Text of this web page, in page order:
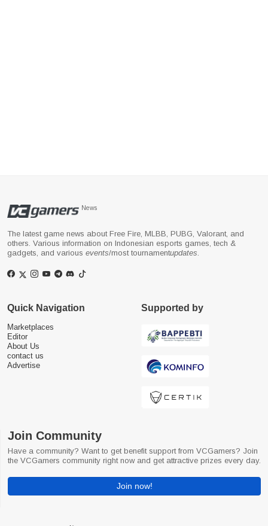
News
The latest game news about Free Fire, MLBB, PUBG, Valorant, and
others. Various information on Indonesian esports games, tech &
gadgets, and various events/most tournamentupdates.
Quick Navigation
Marketplaces
Editor
About Us
contact us
Advertise
Supported by
Join Community
Have a community? Want to get benefit support from VCGamers? Join
the VCGamers community right now and get attractive prizes every day.
Join now!